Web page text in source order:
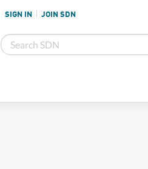
SIGN IN JOIN SDN